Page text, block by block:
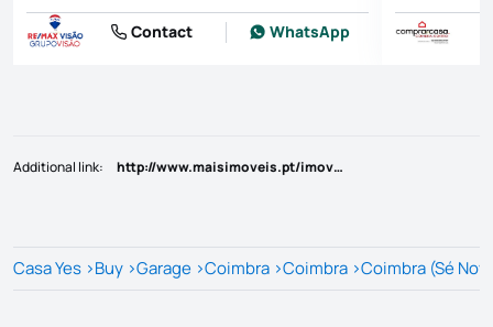
Contact WhatsApp
Additional link: http://www.maisimoveis.pt/imovel-venda-garagem-coimbra-6197303
Casa Yes >Buy >Garage >Coimbra >Coimbra >Coimbra (Sé